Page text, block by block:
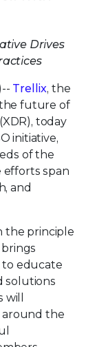
Drives
Trellix, the
future of
today
initiative,
of the
efforts span
and
the principle
educate
solutions
around the